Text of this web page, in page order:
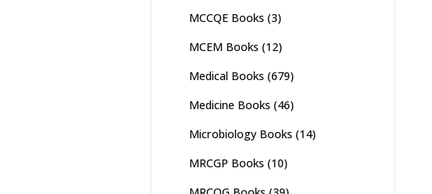
MCCQE Books (3)
MCEM Books (12)
Medical Books (679)
Medicine Books (46)
Microbiology Books (14)
MRCGP Books (10)